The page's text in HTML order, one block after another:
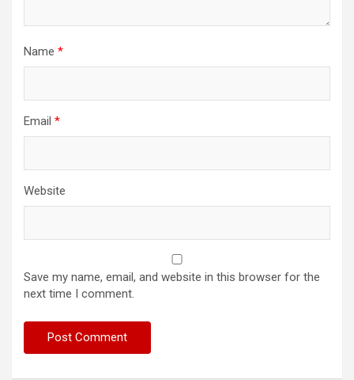
Name *
Email *
Website
Save my name, email, and website in this browser for the
next time I comment.